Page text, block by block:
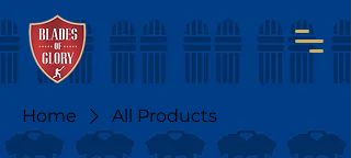
Home All Products